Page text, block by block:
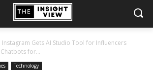
Instagram Gets AI Studio Tool for Influencers
for...
Technology